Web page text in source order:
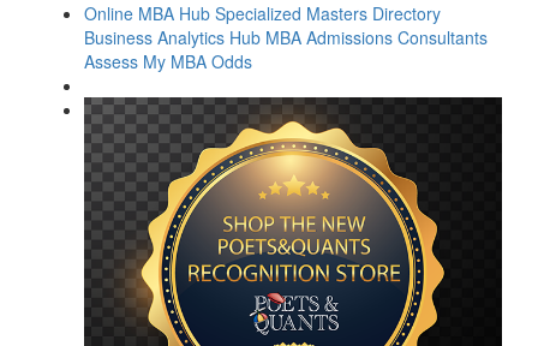
Online MBA Hub Specialized Masters Directory
Business Analytics Hub MBA Admissions Consultants
Assess My MBA Odds